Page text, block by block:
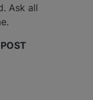
Ask all